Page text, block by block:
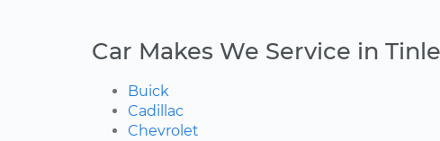
Car Makes We Service in
Buick
Cadillac
Chevrolet